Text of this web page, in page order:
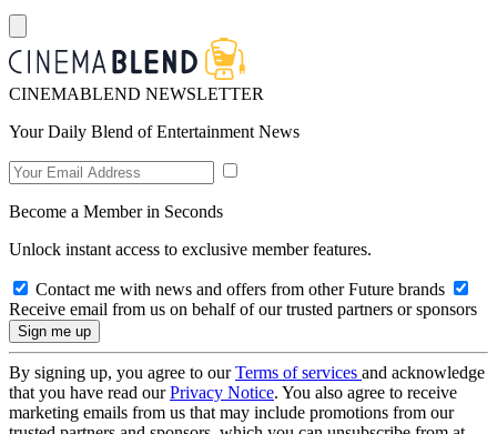
CINEMABLEND NEWSLETTER
Your Daily Blend of Entertainment News
Become a Member in Seconds
Unlock instant access to exclusive member features.
Contact me with news and offers from other Future brands
Receive email from us on behalf of our trusted partners or sponsors
By signing up, you agree to ourTerms of services and acknowledge
that you have read ourPrivacy Notice. You also agree to receive
marketing emails from us that may include promotions from our